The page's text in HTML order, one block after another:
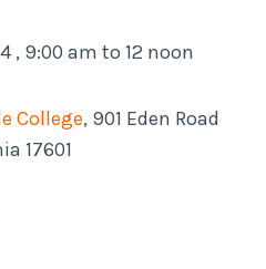
, 9:00 am to 12 noon
College, 901 Eden Road
17601